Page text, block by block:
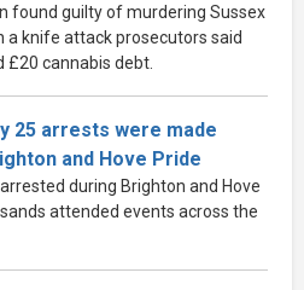
found guilty of murdering Sussex
a knife attack prosecutors said
£20 cannabis debt.
25 arrests were made
and Hove Pride
during Brighton and Hove
attended events across the